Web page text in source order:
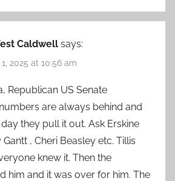
Caldwell says:
2025 at 10:56 am
Republican US Senate
are always behind and
they pull it out. Ask Erskine
, Cheri Beasley etc. Tillis
knew it. Then the
him and it was over for him. The